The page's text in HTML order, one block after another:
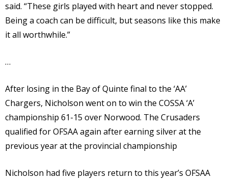
said. “These girls played with heart and never stopped.
Being a coach can be difficult, but seasons like this make
it all worthwhile.”
…
After losing in the Bay of Quinte final to the ‘AA’
Chargers, Nicholson went on to win the COSSA ‘A’
championship 61-15 over Norwood. The Crusaders
qualified for OFSAA again after earning silver at the
previous year at the provincial championship
Nicholson had five players return to this year’s OFSAA